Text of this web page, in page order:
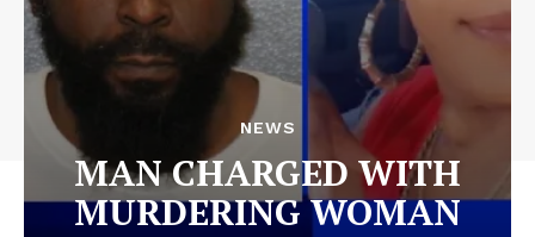
NEWS
MAN CHARGED WITH
MURDERING WOMAN